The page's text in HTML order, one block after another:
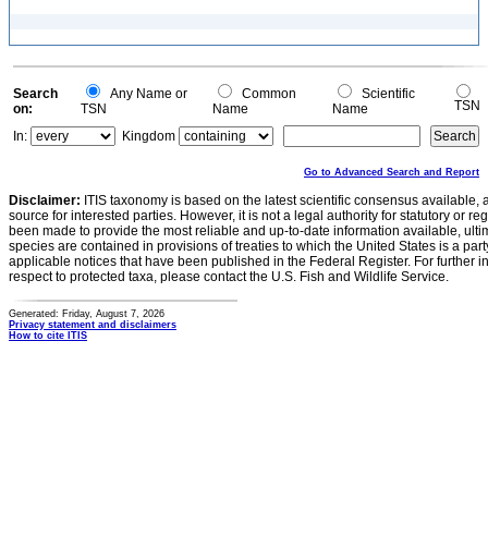
Search
on:
Any Name or
TSN
Common
Name
Scientific
Name
TSN
In:
Kingdom
Go to Advanced Search and Report
Disclaimer: ITIS taxonomy is based on the latest scientific consensus
source for interested parties. However, it is not a legal authority for statutory or
been made to provide the most reliable and up-to-date information available,
species are contained in provisions of treaties to which the United States is a
applicable notices that have been published in the Federal Register. For further
respect to protected taxa, please contact the U.S. Fish and Wildlife Service.
Generated: Friday, August 7, 2026
Privacy statement and disclaimers
How to cite ITIS